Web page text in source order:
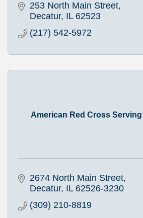
253 North Main Street
Decatur IL 62523
(217) 542-5972
American Red Cross
2674 North Main Street
Decatur IL 62526-3230
(309) 210-8819